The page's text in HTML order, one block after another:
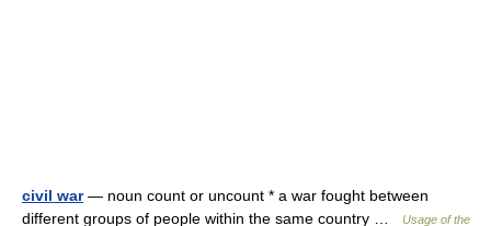
civil war— noun count or uncount * a war fought between
different groups of people within the same country …
Usage of the